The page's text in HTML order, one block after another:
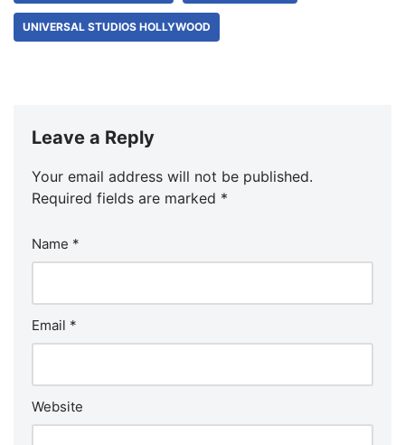
UNIVERSAL STUDIOS HOLLYWOOD
Leave a Reply
Your email address will not be published.
Required fields are marked *
Name *
Email *
Website